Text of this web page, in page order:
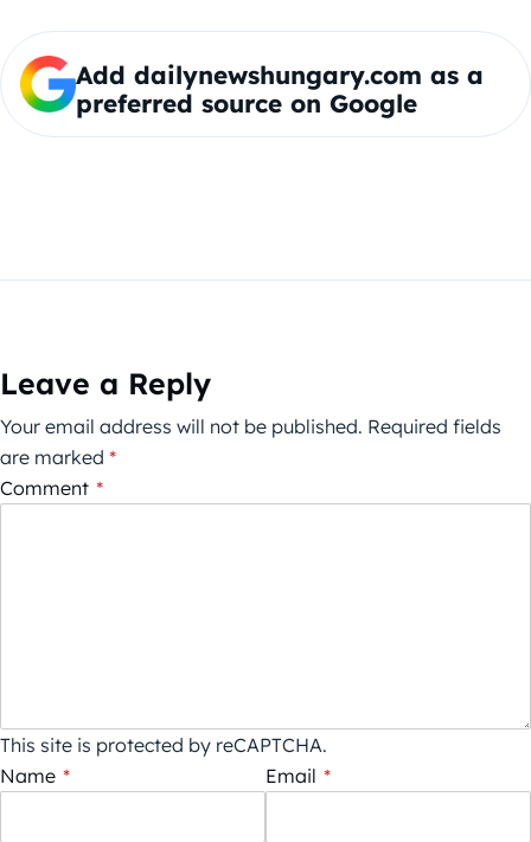
Add dailynewshungary.com as a
preferred source on Google
Leave a Reply
Your email address will not be published. Required fields
are marked *
Comment *
This site is protected by reCAPTCHA.
Name * Email *